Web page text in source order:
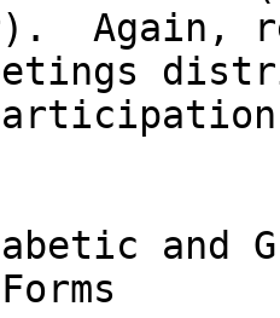
Again,
and